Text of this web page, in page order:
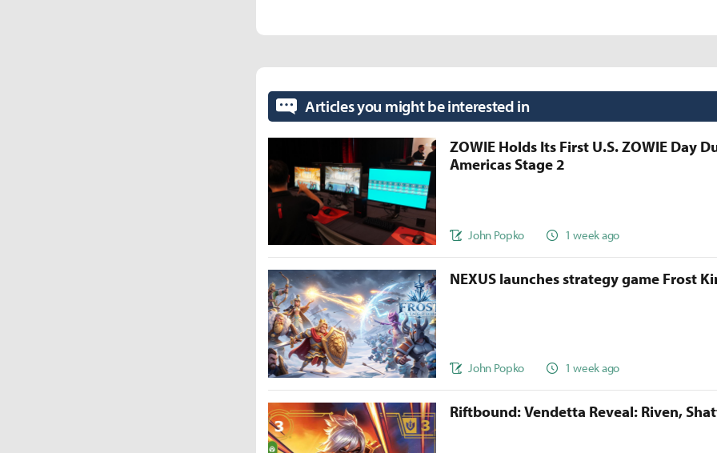
Articles you might be interested in
ZOWIE Holds Its First U.S. ZOWIE Day
Americas Stage 2
John Popko 1 week ago
NEXUS launches strategy game Frost
John Popko 1 week ago
Riftbound: Vendetta Reveal: Riven,